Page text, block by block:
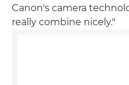
Canon's camera
really combine nicely."